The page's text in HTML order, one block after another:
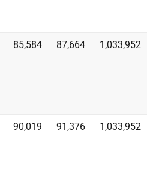
85,584 87,664 1,033,952
90,019 91,376 1,033,952